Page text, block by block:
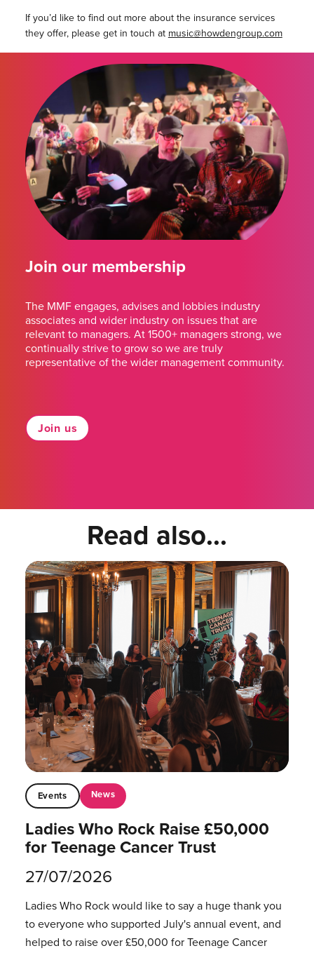
If you’d like to find out more about the insurance services
they offer, please get in touch at music@howdengroup.com
Join our membership
The MMF engages, advises and lobbies industry
associates and wider industry on issues that are
relevant to managers. At 1500+ managers strong, we
continually strive to grow so we are truly
representative of the wider management community.
Join us
Read also...
Events News
Ladies Who Rock Raise £50,000
for Teenage Cancer Trust
27/07/2026
Ladies Who Rock would like to say a huge thank you
to everyone who supported July's annual event, and
helped to raise over £50,000 for Teenage Cancer